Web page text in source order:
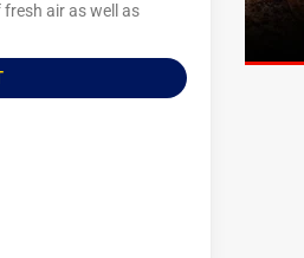
air as well as